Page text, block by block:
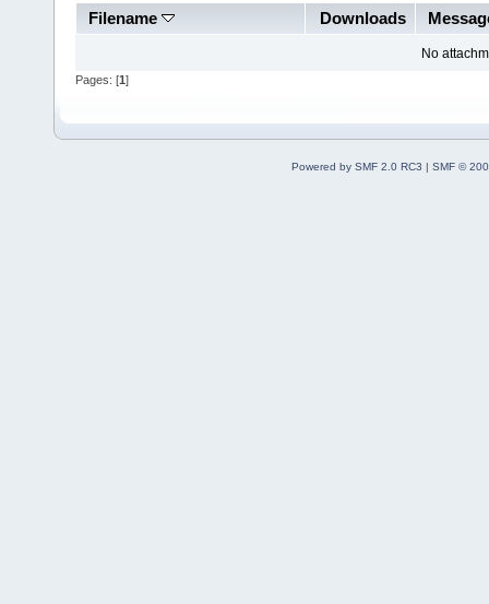
Filename Downloads
No
Pages: [1 ]
Powered by SMF 2.0 RC3 | SMF ©